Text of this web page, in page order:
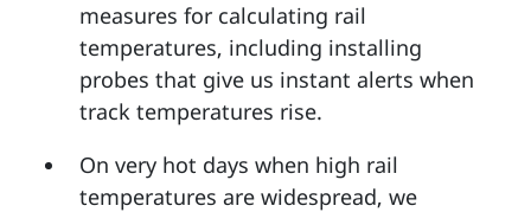
measures for calculating rail
temperatures, including installing
probes that give us instant alerts when
track temperatures rise.
On very hot days when high rail
temperatures are widespread, we